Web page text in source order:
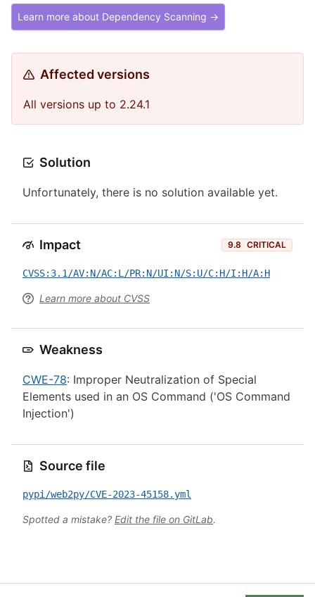
Learn more about Dependency Scanning →
Affected versions
All versions up to 2.24.1
Solution
Unfortunately, there is no solution available yet.
Impact 9.8 CRITICAL
CVSS:3.1/AV:N/AC:L/PR:N/UI:N/S:U/C:H/I:H/A:H
Learn more about CVSS
Weakness
CWE-78: Improper Neutralization of Special
Elements used in an OS Command ('OS Command
Injection')
Source file
pypi/web2py/CVE-2023-45158.yml
Spotted a mistake? Edit the file on GitLab.